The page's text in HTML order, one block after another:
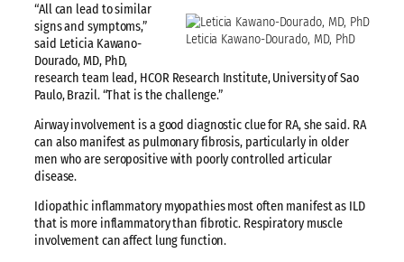
Leticia Kawano-Dourado, MD, PhD
“All can lead to similar
signs and symptoms,”
said Leticia Kawano-
Dourado, MD, PhD,
research team lead, HCOR Research Institute, University of Sao
Paulo, Brazil. “That is the challenge.”
Airway involvement is a good diagnostic clue for RA, she said. RA
can also manifest as pulmonary fibrosis, particularly in older
men who are seropositive with poorly controlled articular
disease.
Idiopathic inflammatory myopathies most often manifest as ILD
that is more inflammatory than fibrotic. Respiratory muscle
involvement can affect lung function.